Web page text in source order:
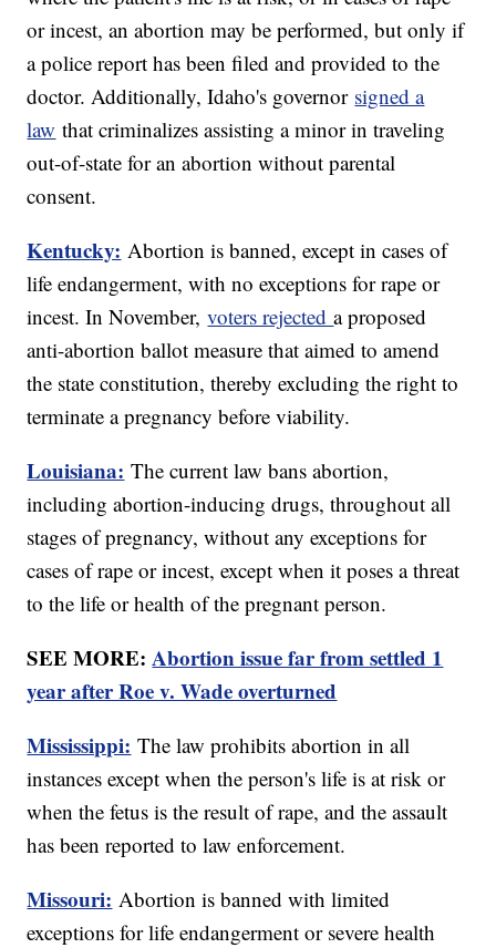
or incest, an abortion may be performed, but only if
a police report has been filed and provided to the
doctor. Additionally, Idaho's governor signed a
law that criminalizes assisting a minor in traveling
out-of-state for an abortion without parental
consent.
Kentucky: Abortion is banned, except in cases of
life endangerment, with no exceptions for rape or
incest. In November,voters rejecteda proposed
anti-abortion ballot measure that aimed to amend
the state constitution, thereby excluding the right to
terminate a pregnancy before viability.
Louisiana: The current law bans abortion,
including abortion-inducing drugs, throughout all
stages of pregnancy, without any exceptions for
cases of rape or incest, except when it poses a threat
to the life or health of the pregnant person.
SEE MORE:Abortion issue far from settled 1
year after Roe v. Wade overturned
Mississippi: The law prohibits abortion in all
instances except when the person's life is at risk or
when the fetus is the result of rape, and the assault
has been reported to law enforcement.
Missouri: Abortion is banned with limited
exceptions for life endangerment or severe health